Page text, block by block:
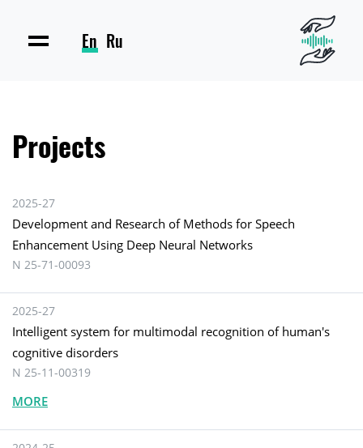
En Ru
Projects
2025-27
Development and Research of Methods for Speech
Enhancement Using Deep Neural Networks
N 25-71-00093
2025-27
Intelligent system for multimodal recognition of human's
cognitive disorders
N 25-11-00319
MORE